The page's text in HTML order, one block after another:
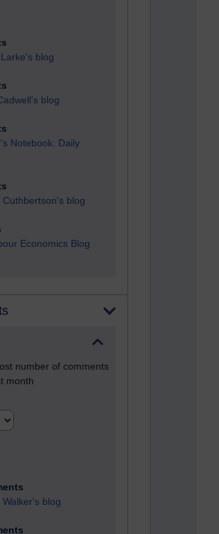
blog
blog
Notebook: Daily
Cuthbertson's blog
Economics Blog
number of comments
month
Walker's blog